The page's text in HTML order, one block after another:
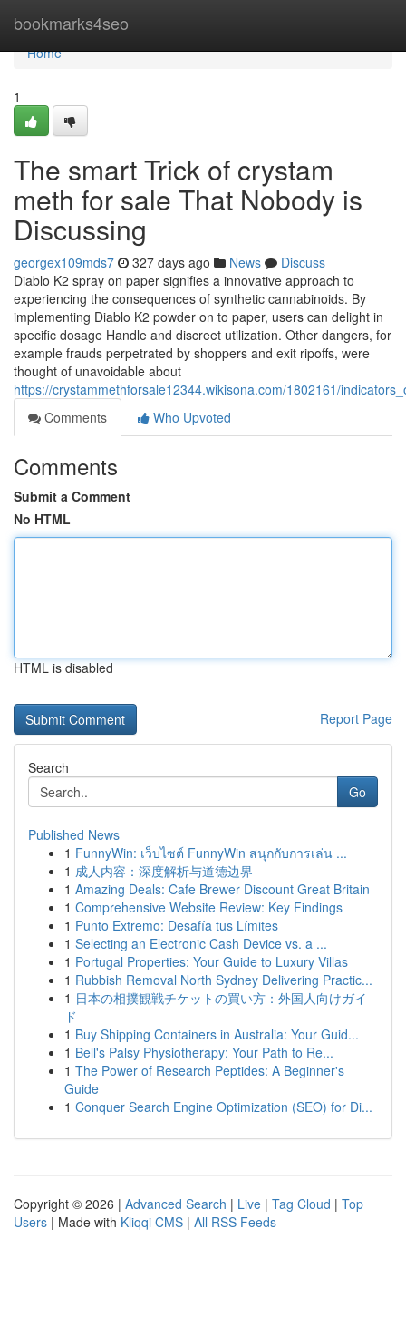
bookmarks4seo
Home
Home
1
The smart Trick of crystam
meth for sale That Nobody is
Discussing
georgex109mds7 327 days ago News
Discuss
Diablo K2 spray on paper signifies a innovative approach to
experiencing the consequences of synthetic cannabinoids. By
implementing Diablo K2 powder on to paper, users can delight in
specific dosage Handle and discreet utilization. Other dangers, for
example frauds perpetrated by shoppers and exit ripoffs, were
thought of unavoidable about
https://crystammethforsale12344.wikisona.com/1802161/
Comments
Who Upvoted
Comments
Submit a Comment
No HTML
HTML is disabled
Report Page
Search
Go
Published News
1 FunnyWin: เว็บไซต์ FunnyWin สนุกกับการเล่น ...
1 成人内容：深度解析与道德边界
1 Amazing Deals: Cafe Brewer Discount Great Britain
1 Comprehensive Website Review: Key Findings
1 Punto Extremo: Desafía tus Límites
1 Selecting an Electronic Cash Device vs. a ...
1 Portugal Properties: Your Guide to Luxury Villas
1 Rubbish Removal North Sydney Delivering Practic...
1 日本の相撲観戦チケットの買い方：外国人向けガイ
ド
1 Buy Shipping Containers in Australia: Your Guid...
1 Bell's Palsy Physiotherapy: Your Path to Re...
1 The Power of Research Peptides: A Beginner's
Guide
1 Conquer Search Engine Optimization (SEO) for Di...
Copyright © 2026 | Advanced Search | Live | Tag Cloud | Top
Users | Made with Kliqqi CMS | All RSS Feeds